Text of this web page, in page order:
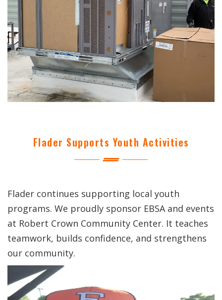
Flader Supports Youth Activities
Flader continues supporting local youth
programs. We proudly sponsor EBSA and events
at Robert Crown Community Center. It teaches
teamwork, builds confidence, and strengthens
our community.